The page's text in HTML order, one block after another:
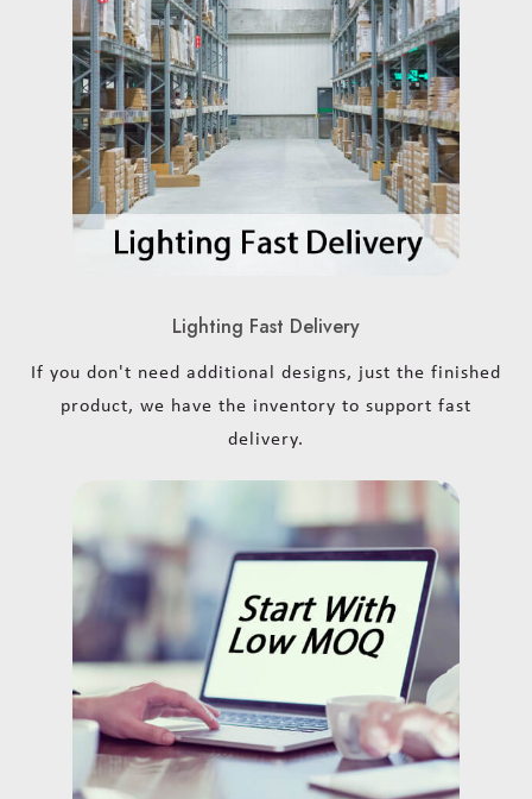
Lighting Fast Delivery
If you don't need additional designs, just the finished
product, we have the inventory to support fast
delivery.